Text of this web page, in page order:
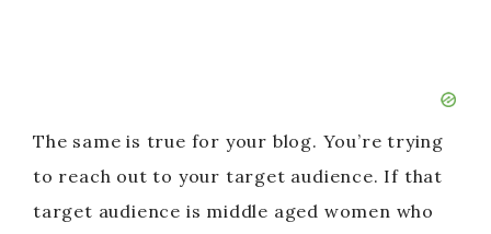
The same is true for your blog. You’re trying
to reach out to your target audience. If that
target audience is middle aged women who